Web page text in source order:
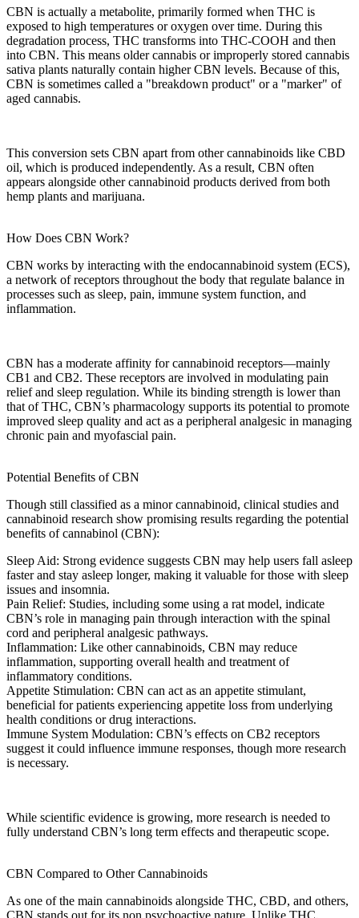
CBN is actually a metabolite, primarily formed when THC is
exposed to high temperatures or oxygen over time. During this
degradation process, THC transforms into THC-COOH and then
into CBN. This means older cannabis or improperly stored cannabis
sativa plants naturally contain higher CBN levels. Because of this,
CBN is sometimes called a "breakdown product" or a "marker" of
aged cannabis.
This conversion sets CBN apart from other cannabinoids like CBD
oil, which is produced independently. As a result, CBN often
appears alongside othercannabinoid products derived from both
hemp plants and marijuana.
How Does CBN Work?
CBN works by interacting with the endocannabinoid system (ECS),
a network of receptors throughout the body that regulate balance in
processes such as sleep, pain, immune system function, and
inflammation.
CBN has a moderate affinity forcannabinoid receptors—mainly
CB1 and CB2. These receptors are involved in modulating pain
reliefand sleep regulation. While its binding strength is lower than
that of THC, CBN’s pharmacology supports its potential to promote
improved sleep quality and act as a peripheral analgesic in managing
chronic pain and myofascial pain.
Potential Benefits of CBN
Though still classified as a minor cannabinoid, clinical studies and
cannabinoid research show promising results regarding the potential
benefits ofcannabinol (CBN):
Sleep Aid: Strong evidence suggests CBN may help users fall asleep
faster and stay asleep longer, making it valuable for those with sleep
issues and insomnia.
Pain Relief: Studies, including some using a rat model, indicate
CBN’s role in managing pain through interaction with the spinal
cord and peripheral analgesic pathways.
Inflammation: Like other cannabinoids, CBN may reduce
inflammation, supporting overall health and treatment of
inflammatory conditions.
Appetite Stimulation: CBN can act as an appetite stimulant,
beneficial for patients experiencing appetite loss from underlying
health conditions ordrug interactions.
Immune System Modulation: CBN’s effects on CB2 receptors
suggest it could influence immune responses, though more research
is necessary.
While scientific evidence is growing, more research is needed to
fully understand CBN’s long term effects and therapeutic scope.
CBN Compared to Other Cannabinoids
As one of the main cannabinoids alongside THC, CBD, and others,
CBN stands out for its non psychoactive nature. Unlike THC,